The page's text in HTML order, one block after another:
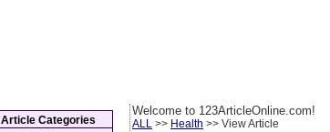
Welcome to 123ArticleOnline.com!
ALL >> Health >> View Article
Article Categories